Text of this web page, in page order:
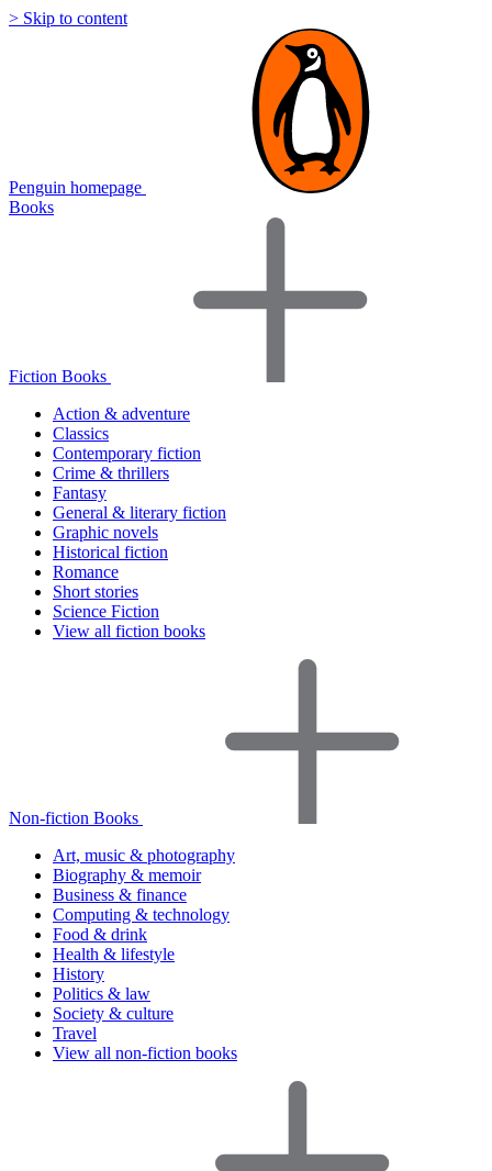
> Skip to content
Penguin homepage
Books
Fiction Books
Action & adventure
Classics
Contemporary fiction
Crime & thrillers
Fantasy
General & literary fiction
Graphic novels
Historical fiction
Romance
Short stories
Science Fiction
View all fiction books
Non-fiction Books
Art, music & photography
Biography & memoir
Business & finance
Computing & technology
Food & drink
Health & lifestyle
History
Politics & law
Society & culture
Travel
View all non-fiction books